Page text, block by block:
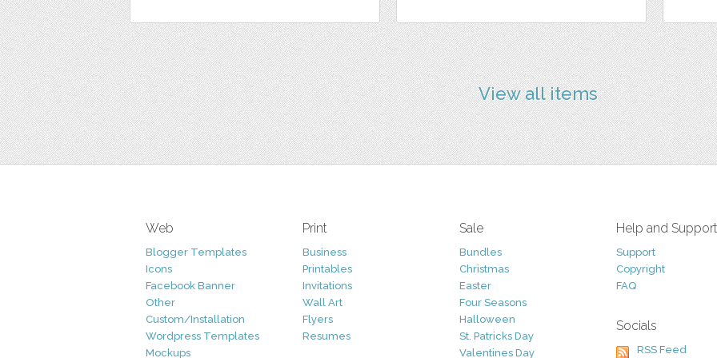
View all items
Web
Blogger Templates
Icons
Facebook Banner
Other
Custom/Installation
Wordpress Templates
Mockups
Print
Business
Printables
Invitations
Wall Art
Flyers
Resumes
Sale
Bundles
Christmas
Easter
Four Seasons
Halloween
St. Patricks Day
Valentines Day
Help and Support
Support
Copyright
FAQ
Socials
RSS Feed